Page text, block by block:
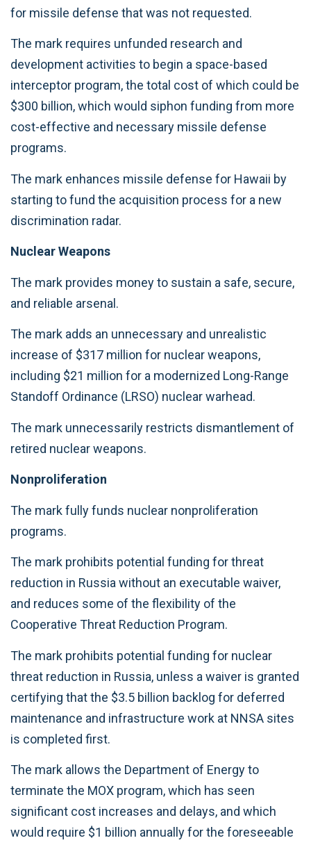
for missile defense that was not requested.
The mark requires unfunded research and
development activities to begin a space-based
interceptor program, the total cost of which could be
$300 billion, which would siphon funding from more
cost-effective and necessary missile defense
programs.
The mark enhances missile defense for Hawaii by
starting to fund the acquisition process for a new
discrimination radar.
Nuclear Weapons
The mark provides money to sustain a safe, secure,
and reliable arsenal.
The mark adds an unnecessary and unrealistic
increase of $317 million for nuclear weapons,
including $21 million for a modernized Long-Range
Standoff Ordinance (LRSO) nuclear warhead.
The mark unnecessarily restricts dismantlement of
retired nuclear weapons.
Nonproliferation
The mark fully funds nuclear nonproliferation
programs.
The mark prohibits potential funding for threat
reduction in Russia without an executable waiver,
and reduces some of the flexibility of the
Cooperative Threat Reduction Program.
The mark prohibits potential funding for nuclear
threat reduction in Russia, unless a waiver is granted
certifying that the $3.5 billion backlog for deferred
maintenance and infrastructure work at NNSA sites
is completed first.
The mark allows the Department of Energy to
terminate the MOX program, which has seen
significant cost increases and delays, and which
would require $1 billion annually for the foreseeable